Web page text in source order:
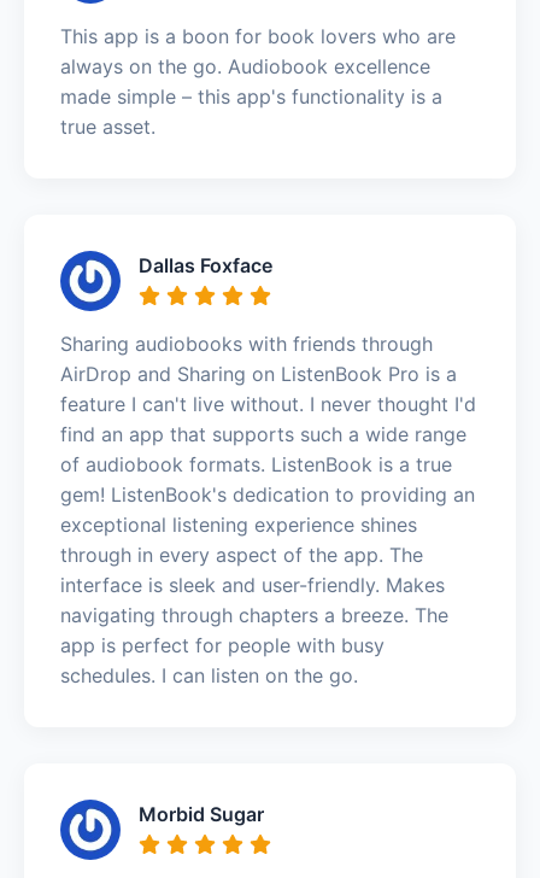
This app is a boon for book lovers who are
always on the go. Audiobook excellence
made simple – this app's functionality is a
true asset.
Dallas Foxface
Sharing audiobooks with friends through
AirDrop and Sharing on ListenBook Pro is a
feature I can't live without. I never thought I'd
find an app that supports such a wide range
of audiobook formats. ListenBook is a true
gem! ListenBook's dedication to providing an
exceptional listening experience shines
through in every aspect of the app. The
interface is sleek and user-friendly. Makes
navigating through chapters a breeze. The
app is perfect for people with busy
schedules. I can listen on the go.
Morbid Sugar